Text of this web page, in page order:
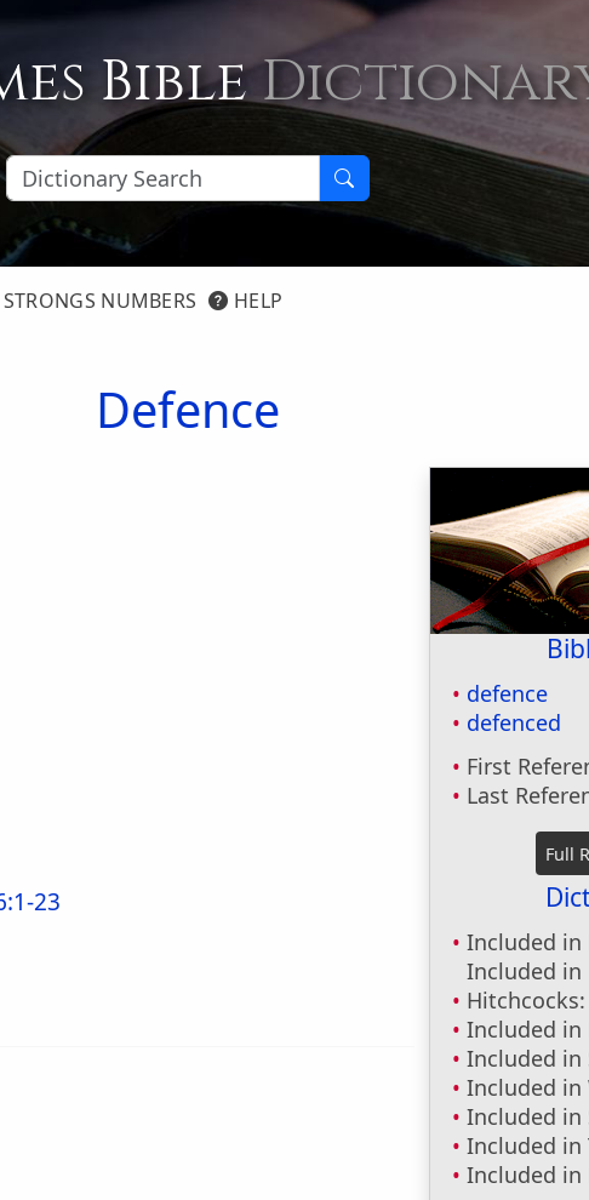
Bible
STRONGS NUMBERS HELP
Defence
defence
defenced
First
Last
Included in
Included in
Hitchcocks:
Included in
Included in
Included in
Included in
Included in
Included in
23